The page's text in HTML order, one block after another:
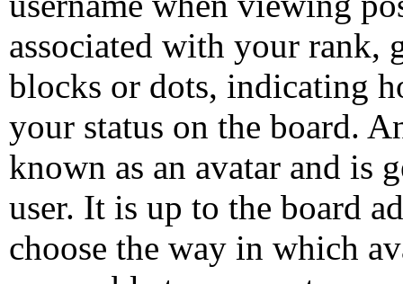
associated with your rank,
blocks or dots, indicating
your status on the board.
known as an avatar and is
user. It is up to the board
choose the way in which